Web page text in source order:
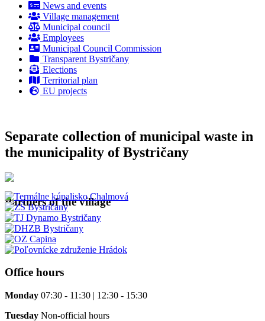
News and events
Village management
Municipal council
Employees
Municipal Council Commission
Transparent Bystričany
Elections
Territorial plan
EU projects
Separate collection of municipal waste in
the municipality of Bystričany
Partners of the village
Office hours
Monday 07:30 - 11:30 | 12:30 - 15:30
Tuesday Non-official hours